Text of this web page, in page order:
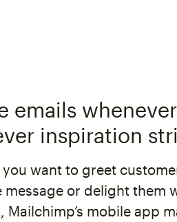
emails
inspiration
want to greet
message or delight them
Mailchimp’s mobile app